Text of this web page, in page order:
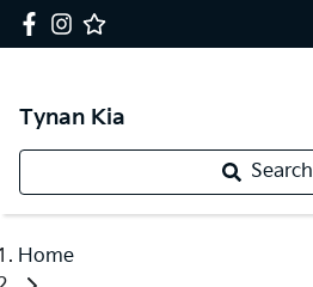
Tynan Kia
Search
Home